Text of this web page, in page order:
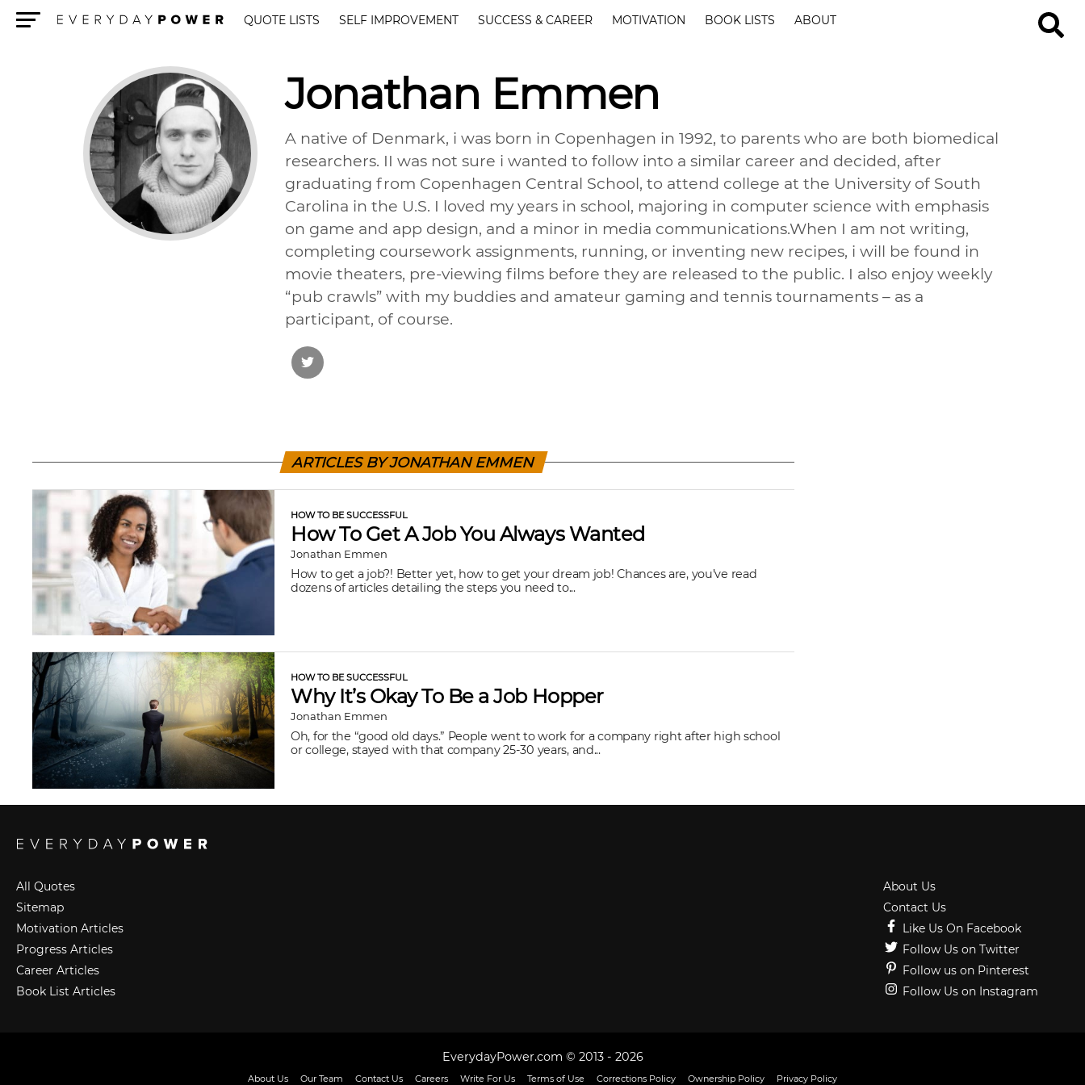
QUOTE LISTS SELF IMPROVEMENT SUCCESS & CAREER MOTIVATION BOOK LISTS ABOUT
Jonathan Emmen
A native of Denmark, i was born in Copenhagen in 1992, to parents who are both biomedical
researchers. II was not sure i wanted to follow into a similar career and decided, after
graduating from Copenhagen Central School, to attend college at the University of South
Carolina in the U.S. I loved my years in school, majoring in computer science with emphasis
on game and app design, and a minor in media communications.When I am not writing,
completing coursework assignments, running, or inventing new recipes, i will be found in
movie theaters, pre-viewing films before they are released to the public. I also enjoy weekly
“pub crawls” with my buddies and amateur gaming and tennis tournaments – as a
participant, of course.
ARTICLES BY JONATHAN EMMEN
HOW TO BE SUCCESSFUL
How To Get A Job You Always Wanted
Jonathan Emmen
How to get a job?! Better yet, how to get your dream job! Chances are, you’ve read
dozens of articles detailing the steps you need to...
HOW TO BE SUCCESSFUL
Why It’s Okay To Be a Job Hopper
Jonathan Emmen
Oh, for the “good old days.” People went to work for a company right after high school
or college, stayed with that company 25-30 years, and...
All Quotes
Sitemap
Motivation Articles
Progress Articles
Career Articles
Book List Articles
About Us
Contact Us
Like Us On Facebook
Follow Us on Twitter
Follow us on Pinterest
Follow Us on Instagram
EverydayPower.com © 2013 - 2026
About Us Our Team Contact Us Careers Write For Us Terms of Use Corrections Policy Ownership Policy Privacy Policy